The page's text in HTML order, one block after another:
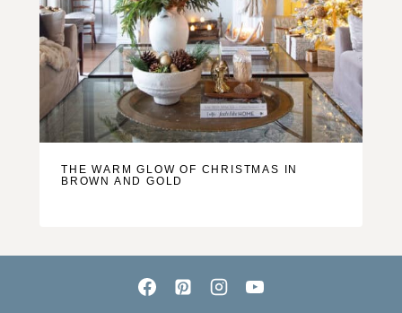
THE WARM GLOW OF CHRISTMAS IN
BROWN AND GOLD